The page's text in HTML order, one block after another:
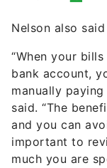
Nelson also
“When your
bank account,
manually
said. “The
and you can
important to
much you are